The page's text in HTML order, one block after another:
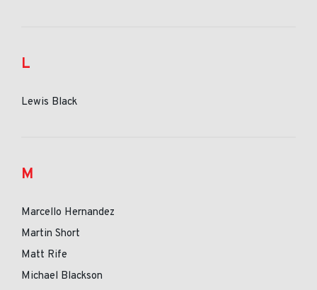
L
Lewis Black
M
Marcello Hernandez
Martin Short
Matt Rife
Michael Blackson